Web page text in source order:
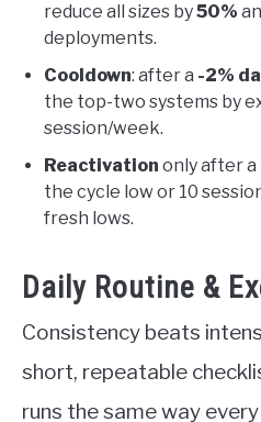
reduce all sizes by50%
deployments.
Cooldown: after a -2%
the top-two systems by
session/week.
Reactivation only after a
the cycle low or 10
fresh lows.
Daily Routine &
Consistency beats
short, repeatable
runs the same way every